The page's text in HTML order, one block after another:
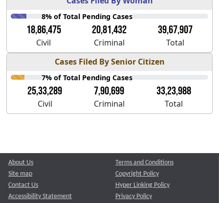
8% of Total Pending Cases
18,86,475 20,81,432 39,67,907
Civil Criminal
Total
Cases Filed By Senior Citizen
7% of Total Pending Cases
25,33,289 7,90,699 33,23,988
Civil Criminal Total
About Us
Site map
Contact Us
Accessibility Statement
Terms and Conditions
Copyright Policy
Hyper Linking Policy
Privacy Policy